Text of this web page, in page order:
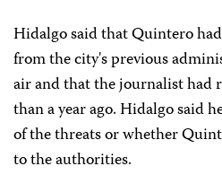
Hidalgo said that Quintero
from the city's previous
air and that the journalist had
than a year ago. Hidalgo said
of the threats or whether
to the authorities.